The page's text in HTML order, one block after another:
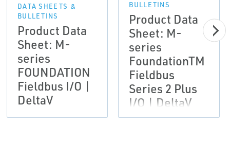
DATA SHEETS &
BULLETINS
Product Data
Sheet: M-
series
FOUNDATION
Fieldbus I/O |
DeltaV
BULLETINS
Product Data
Sheet: M-
series
FoundationTM
Fieldbus
Series 2 Plus
I/O | DeltaV